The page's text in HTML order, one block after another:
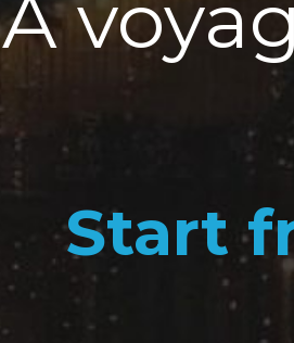
A
Start